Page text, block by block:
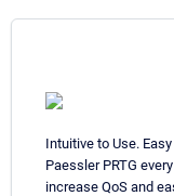
Intuitive to Use.
Paessler PRTG
increase QoS and